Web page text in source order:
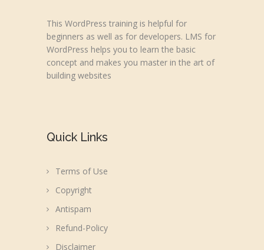
This WordPress training is helpful for
beginners as well as for developers. LMS for
WordPress helps you to learn the basic
concept and makes you master in the art of
building websites
Quick Links
Terms of Use
Copyright
Antispam
Refund-Policy
Disclaimer